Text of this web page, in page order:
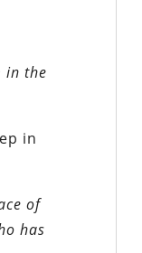
in the
in
of
has